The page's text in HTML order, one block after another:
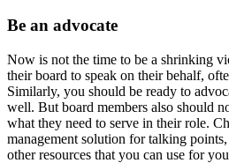
Be an advocate
Now is not the time to be a shrinking
their board to speak on their behalf,
Similarly, you should be ready to
well. But board members also should
what they need to serve in their role.
management solution for talking
other resources that you can use for